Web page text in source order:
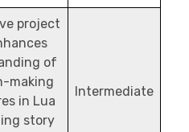
project
of
making
in Lua
story
Intermediate